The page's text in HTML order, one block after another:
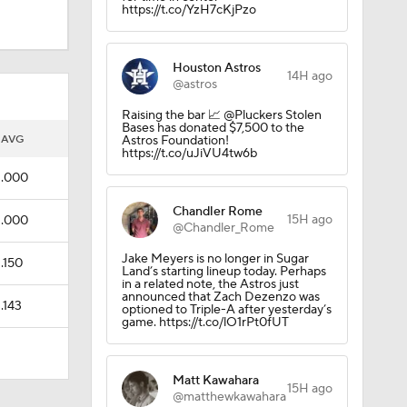
AVG
.000
.000
.150
.143
https://t.co/YzH7cKjPzo
Houston Astros
@astros
14H ago
Raising the bar 📈 @Pluckers Stolen
Bases has donated $7,500 to the
Astros Foundation!
https://t.co/uJiVU4tw6b
Chandler Rome
@Chandler_Rome
15H ago
Jake Meyers is no longer in Sugar
Land’s starting lineup today. Perhaps
in a related note, the Astros just
announced that Zach Dezenzo was
optioned to Triple-A after yesterday’s
game. https://t.co/lO1rPt0fUT
Matt Kawahara
@matthewkawahara15H ago